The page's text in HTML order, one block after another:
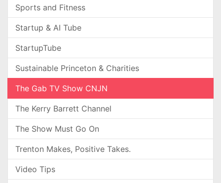
Sports and Fitness
Startup & AI Tube
StartupTube
Sustainable Princeton & Charities
The Gab TV Show CNJN
The Kerry Barrett Channel
The Show Must Go On
Trenton Makes, Positive Takes.
Video Tips